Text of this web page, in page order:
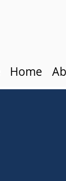
Home